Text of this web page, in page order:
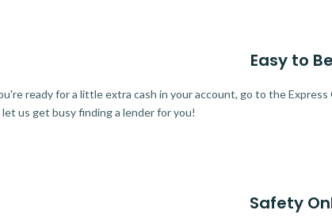
Easy to
ready for a little extra cash in your account, go to the
us get busy finding a lender for you!
Safety